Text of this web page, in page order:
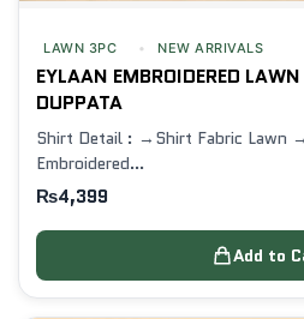
LAWN 3PC NEW ARRIVALS
EYLAAN EMBROIDERED
DUPPATA
Shirt Detail : →Shirt Fabric Lawn
Embroidered…
₨4,399
Add to